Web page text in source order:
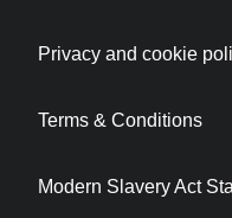
Privacy and cookie
Terms & Conditions
Modern Slavery Act